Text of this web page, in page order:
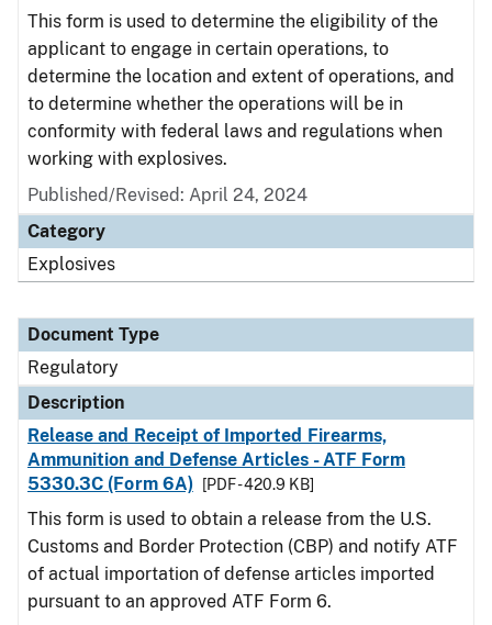
This form is used to determine the eligibility of the
applicant to engage in certain operations, to
determine the location and extent of operations, and
to determine whether the operations will be in
conformity with federal laws and regulations when
working with explosives.
Published/Revised: April 24, 2024
Category
Explosives
Document Type
Regulatory
Description
Release and Receipt of Imported Firearms,
Ammunition and Defense Articles - ATF Form
5330.3C (Form 6A)
[PDF - 420.9 KB]
This form is used to obtain a release from the U.S.
Customs and Border Protection (CBP) and notify ATF
of actual importation of defense articles imported
pursuant to an approved ATF Form 6.